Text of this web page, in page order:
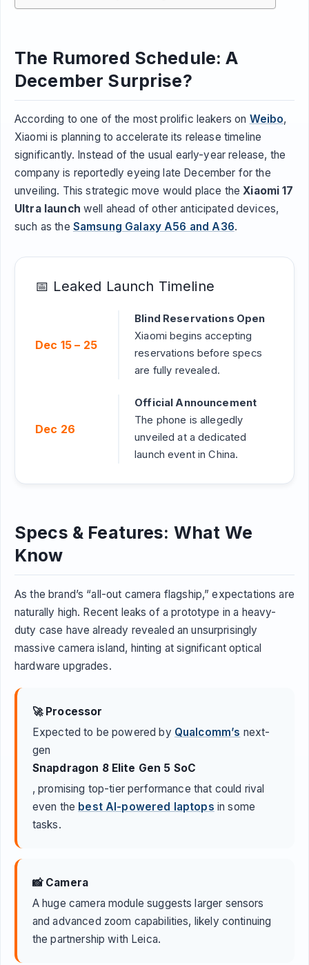
The Rumored Schedule: A
December Surprise?
According to one of the most prolific leakers on Weibo,
Xiaomi is planning to accelerate its release timeline
significantly. Instead of the usual early-year release, the
company is reportedly eyeing late December for the
unveiling. This strategic move would place theXiaomi 17
Ultra launch well ahead of other anticipated devices,
such as the Samsung Galaxy A56 and A36.
📅 Leaked Launch Timeline
Dec 15 – 25
Blind Reservations Open
Xiaomi begins accepting
reservations before specs
are fully revealed.
Dec 26
Official Announcement
The phone is allegedly
unveiled at a dedicated
launch event in China.
Specs & Features: What We
Know
As the brand’s “all-out camera flagship,” expectations are
naturally high. Recent leaks of a prototype in a heavy-
duty case have already revealed an unsurprisingly
massive camera island, hinting at significant optical
hardware upgrades.
🚀 Processor
Expected to be powered by Qualcomm’s next-
gen
Snapdragon 8 Elite Gen 5 SoC
, promising top-tier performance that could rival
even the best AI-powered laptops in some
tasks.
📸 Camera
A huge camera module suggests larger sensors
and advanced zoom capabilities, likely continuing
the partnership with Leica.